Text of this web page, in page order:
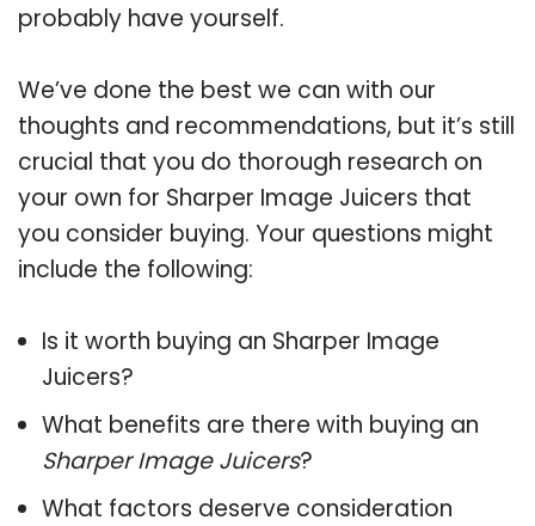
probably have yourself.
We’ve done the best we can with our
thoughts and recommendations, but it’s still
crucial that you do thorough research on
your own for Sharper Image Juicers that
you consider buying. Your questions might
include the following:
Is it worth buying an Sharper Image
Juicers?
What benefits are there with buying an
Sharper Image Juicers?
What factors deserve consideration